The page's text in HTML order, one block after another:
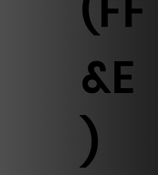
&E
)